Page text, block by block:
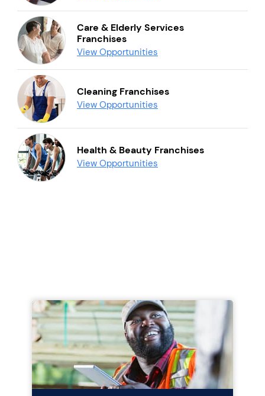
Care & Elderly Services
Franchises
View Opportunities
Cleaning Franchises
View Opportunities
Health & Beauty Franchises
View Opportunities